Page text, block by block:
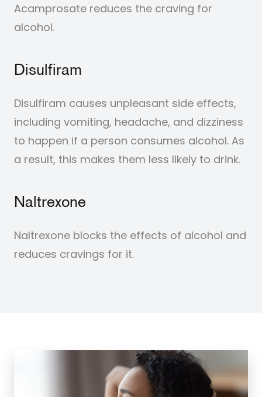
Acamprosate reduces the craving for
alcohol.
Disulfiram
Disulfiram causes unpleasant side effects,
including vomiting, headache, and dizziness
to happen if a person consumes alcohol. As
a result, this makes them less likely to drink.
Naltrexone
Naltrexone blocks the effects of alcohol and
reduces cravings for it.